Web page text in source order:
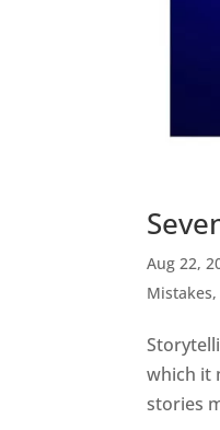
Aug 22,
Mistakes
which it
stories